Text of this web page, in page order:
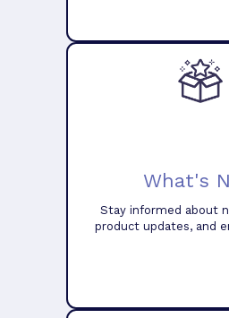
What's
Stay informed about
product updates, and